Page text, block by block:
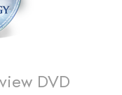
DVD